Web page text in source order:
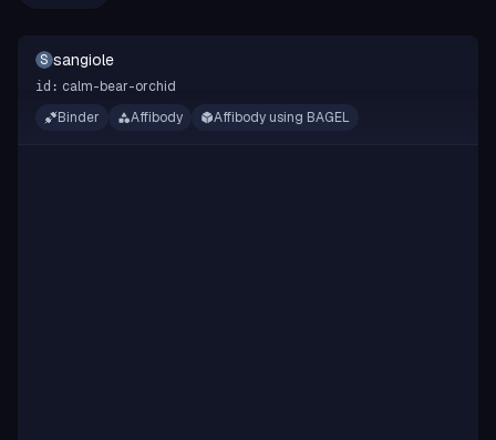
S sangiole
id: calm-bear-orchid
Binder
Affibody Affibody using BAGEL